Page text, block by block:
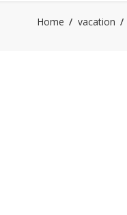
Home vacation